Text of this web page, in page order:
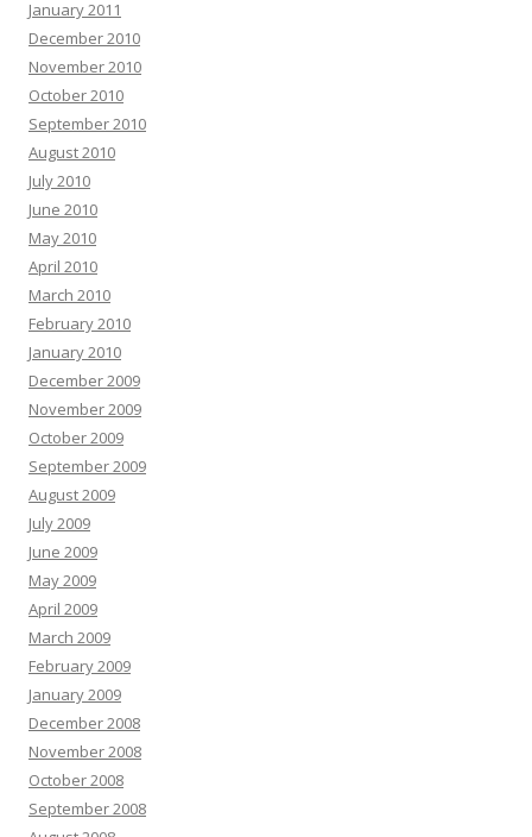
January 2011
December 2010
November 2010
October 2010
September 2010
August 2010
July 2010
June 2010
May 2010
April 2010
March 2010
February 2010
January 2010
December 2009
November 2009
October 2009
September 2009
August 2009
July 2009
June 2009
May 2009
April 2009
March 2009
February 2009
January 2009
December 2008
November 2008
October 2008
September 2008